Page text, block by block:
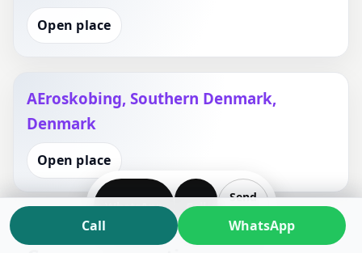
Open place
AEroskobing, Southern Denmark,
Denmark
Open place
WhatsApp Call
Send
Call WhatsApp